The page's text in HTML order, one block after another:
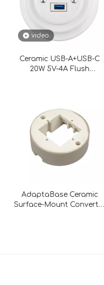
video
Ceramic USB-A+USB-C
20W 5V-4A Flush
AdaptaBase Ceramic
Surface-Mount Converter